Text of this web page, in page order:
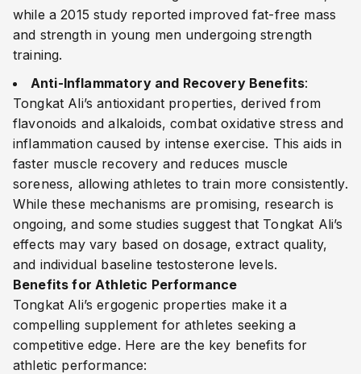
while a 2015 study reported improved fat-free mass
and strength in young men undergoing strength
training.
Anti-Inflammatory and Recovery Benefits:
Tongkat Ali’s antioxidant properties, derived from
flavonoids and alkaloids, combat oxidative stress and
inflammation caused by intense exercise. This aids in
faster muscle recovery and reduces muscle
soreness, allowing athletes to train more consistently.
While these mechanisms are promising, research is
ongoing, and some studies suggest that Tongkat Ali’s
effects may vary based on dosage, extract quality,
and individual baseline testosterone levels.
Benefits for Athletic Performance
Tongkat Ali’s ergogenic properties make it a
compelling supplement for athletes seeking a
competitive edge. Here are the key benefits for
athletic performance: